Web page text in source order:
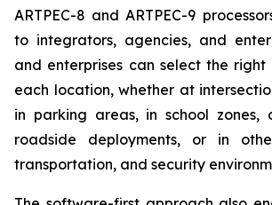
ARTPEC-8 and ARTPEC-9
to integrators, agencies, and
and enterprises can select the
each location, whether at
in parking areas, in school zones,
roadside deployments, or in
transportation, and security